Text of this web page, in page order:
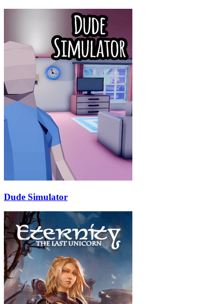
Dude Simulator